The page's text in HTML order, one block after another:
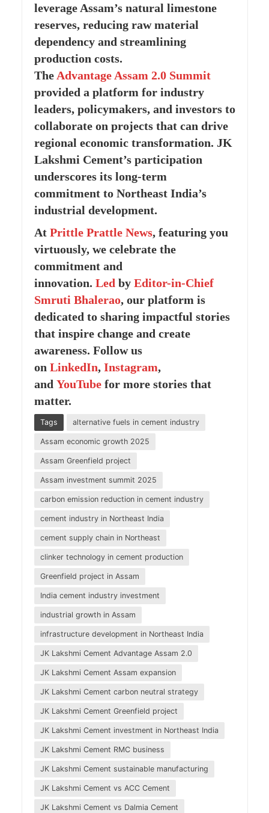
leverage Assam’s natural limestone
reserves, reducing raw material
dependency and streamlining
production costs.
TheAdvantage Assam 2.0 Summit
provided a platform for industry
leaders, policymakers, and investors to
collaborate on projects that can drive
regional economic transformation. JK
Lakshmi Cement’s participation
underscores its long-term
commitment to Northeast India’s
industrial development.
At Prittle Prattle News, featuring you
virtuously, we celebrate the
commitment and
innovation. Led by Editor-in-Chief
Smruti Bhalerao, our platform is
dedicated to sharing impactful stories
that inspire change and create
awareness. Follow us
on LinkedIn, Instagram,
and YouTubefor more stories that
matter.
Tags alternative fuels in cement industry
Assam economic growth 2025
Assam Greenfield project
Assam investment summit 2025
carbon emission reduction in cement industry
cement industry in Northeast India
cement supply chain in Northeast
clinker technology in cement production
Greenfield project in Assam
India cement industry investment
industrial growth in Assam
infrastructure development in Northeast India
JK Lakshmi Cement Advantage Assam 2.0
JK Lakshmi Cement Assam expansion
JK Lakshmi Cement carbon neutral strategy
JK Lakshmi Cement Greenfield project
JK Lakshmi Cement investment in Northeast India
JK Lakshmi Cement RMC business
JK Lakshmi Cement sustainable manufacturing
JK Lakshmi Cement vs ACC Cement
JK Lakshmi Cement vs Dalmia Cement